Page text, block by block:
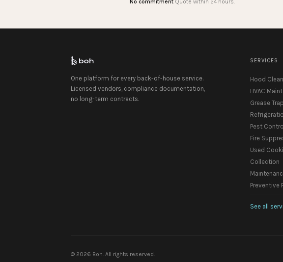
One platform for every back-of-house service.
Licensed vendors, compliance documentation,
no long-term contracts.
SERVICES
Hood
HVAC
Grease
Pest
Fire
Used
Collection
Preventive
See all
© 2026 Boh. All rights reserved.